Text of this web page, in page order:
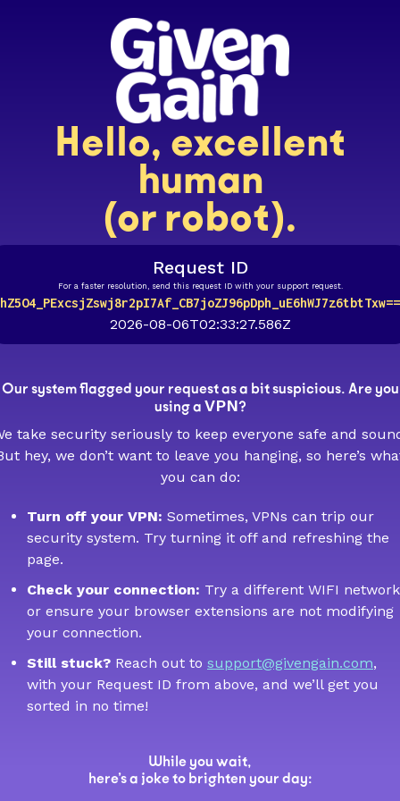
Hello, excellent
human
(or robot).
Request ID
For a faster resolution, send this request ID with your support request.
hZ5O4_PExcsjZswj8r2pI7Af_CB7joZJ96pDph_uE6hWJ7z6tbtTxw==
2026-08-06T02:33:27.586Z
Our system flagged your request as a bit suspicious. Are you
using a VPN?
take security seriously to keep everyone safe and
hey, we don’t want to leave you hanging, so here’s
you can do:
Turn off your VPN: Sometimes, VPNs can trip our
security system. Try turning it off and refreshing the
page.
Check your connection: Try a different WIFI
or ensure your browser extensions are not modifying
your connection.
Still stuck? Reach out to support@givengain.com,
with your Request ID from above, and we’ll get you
sorted in no time!
While you wait,
here’s a joke to brighten your day: